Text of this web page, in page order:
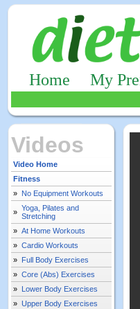
Home My
Videos
Video Home
Fitness
» No Equipment Workouts
» Yoga, Pilates and
Stretching
» At Home Workouts
» Cardio Workouts
» Full Body Exercises
» Core (Abs) Exercises
» Lower Body Exercises
» Upper Body Exercises